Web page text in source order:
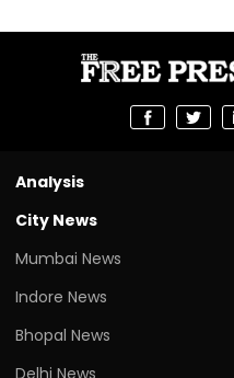
Analysis
City News
Mumbai News
Indore News
Bhopal News
Delhi News